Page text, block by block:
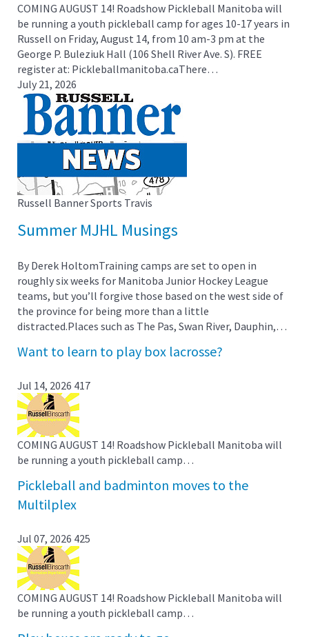
COMING AUGUST 14! Roadshow Pickleball Manitoba will
be running a youth pickleball camp for ages 10-17 years in
Russell on Friday, August 14, from 10 am-3 pm at the
George P. Buleziuk Hall (106 Shell River Ave. S). FREE
register at: Pickleballmanitoba.caThere…
July 21, 2026
Russell Banner Sports Travis
Summer MJHL Musings
By Derek HoltomTraining camps are set to open in
roughly six weeks for Manitoba Junior Hockey League
teams, but you’ll forgive those based on the west side of
the province for being more than a little
distracted.Places such as The Pas, Swan River, Dauphin,…
Want to learn to play box lacrosse?
Jul 14, 2026 417
COMING AUGUST 14! Roadshow Pickleball Manitoba will
be running a youth pickleball camp…
Pickleball and badminton moves to the
Multilplex
Jul 07, 2026 425
COMING AUGUST 14! Roadshow Pickleball Manitoba will
be running a youth pickleball camp…